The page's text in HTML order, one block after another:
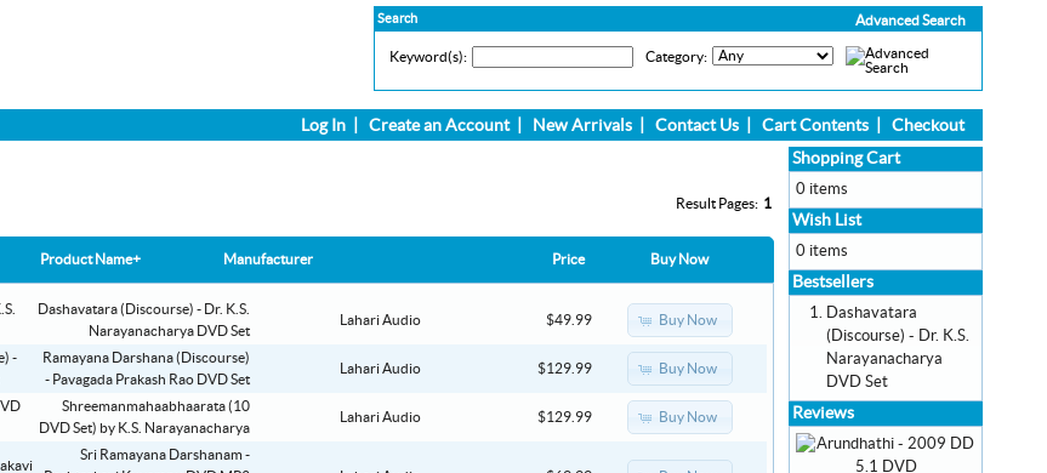
Advanced Search
Search
Keyword(s): Category:
Log In Create an Account| New Arrivals Contact Us Cart Contents Checkout
Result Pages: 1
Product Name+ Manufacturer Price Buy Now
Dashavatara (Discourse) - Dr. K.S.
Narayanacharya DVD Set
Lahari Audio $49.99 Buy Now
Ramayana Darshana (Discourse)
- Pavagada Prakash Rao DVD Set
Lahari Audio $129.99 Buy Now
Shreemanmahaabhaarata (10
DVD Set) by K.S. Narayanacharya
Lahari Audio $129.99 Buy Now
Sri Ramayana Darshanam -
Shopping Cart
0 items
Wish List
0 items
Bestsellers
Dashavatara
(Discourse) - Dr. K.S.
Narayanacharya
DVD Set
Reviews